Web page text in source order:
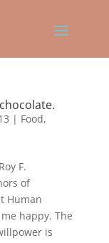
| Food,
F.
of
Human
happy. The
is